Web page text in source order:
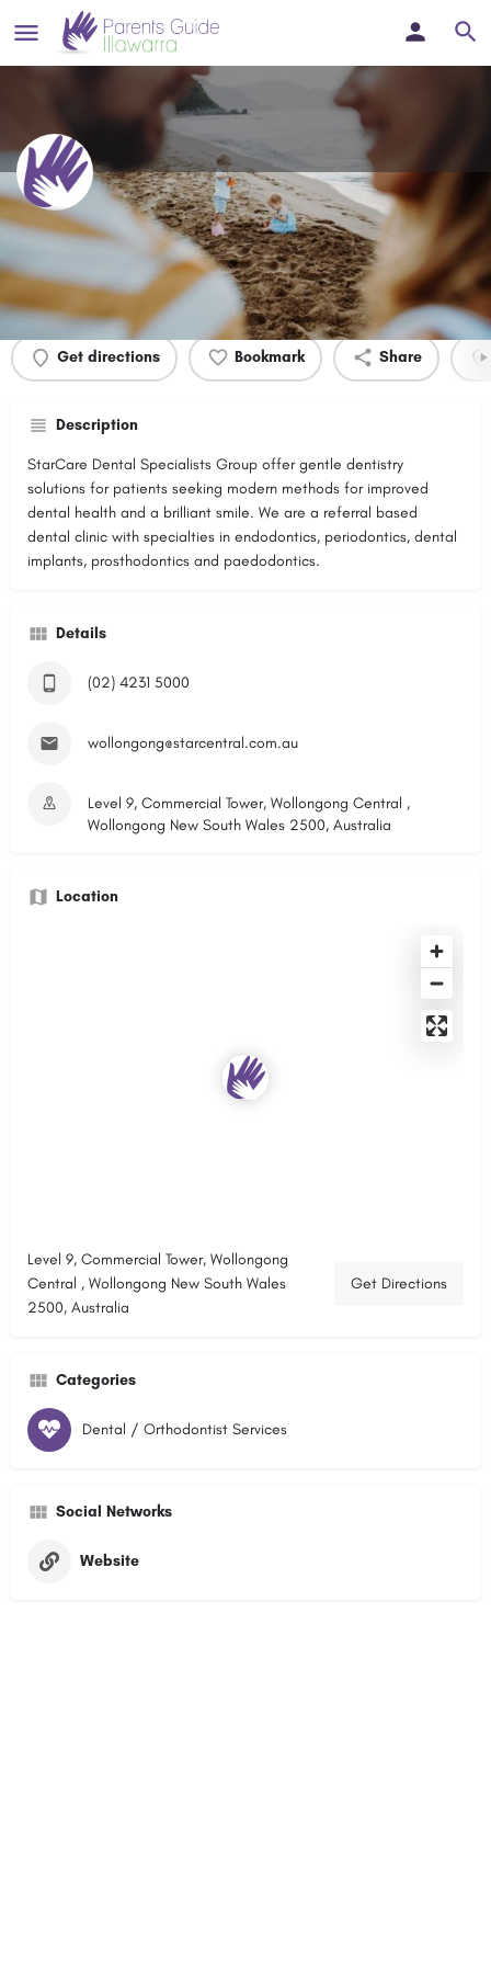
StarCare Dental Specialists
Profile Events
Get directions Bookmark Share
Description
StarCare Dental Specialists Group offer gentle dentistry
solutions for patients seeking modern methods for improved
dental health and a brilliant smile. We are a referral based
dental clinic with specialties in endodontics, periodontics, dental
implants, prosthodontics and paedodontics.
Details
(02) 4231 5000
wollongong@starcentral.com.au
Level 9, Commercial Tower, Wollongong Central ,
Wollongong New South Wales 2500, Australia
Location
Level 9, Commercial Tower, Wollongong
Central , Wollongong New South Wales
2500, Australia
Get Directions
Categories
Dental / Orthodontist Services
Social Networks
Website